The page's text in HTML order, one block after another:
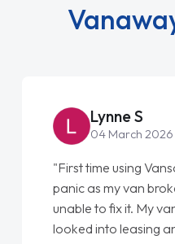
Lynne S
04 March 2026
"First time using
panic as my van
unable to fix it. My
looked into leasing